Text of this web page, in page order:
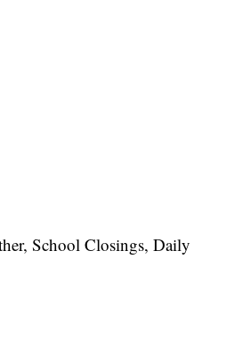
School Closings, Daily